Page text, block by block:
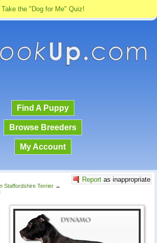
Take the "Dog for Me" Quiz!
Find A Puppy
Browse Breeders
My Account
Report as inappropriate
Staffordshire Terrier →